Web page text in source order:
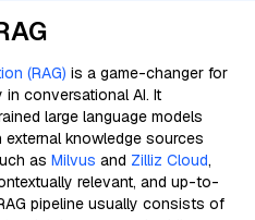
(RAG) is a game-changer for
in conversational AI. It
large language models
external knowledge sources
as Milvus and Zilliz Cloud,
relevant, and up-to-
pipeline usually consists of